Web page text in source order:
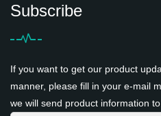
Subscribe
If you want to get our product
manner, please fill in your e-mail
we will send product information